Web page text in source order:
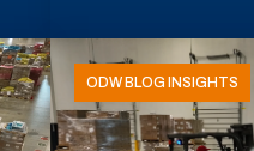
ODW BLOG INSIGHTS